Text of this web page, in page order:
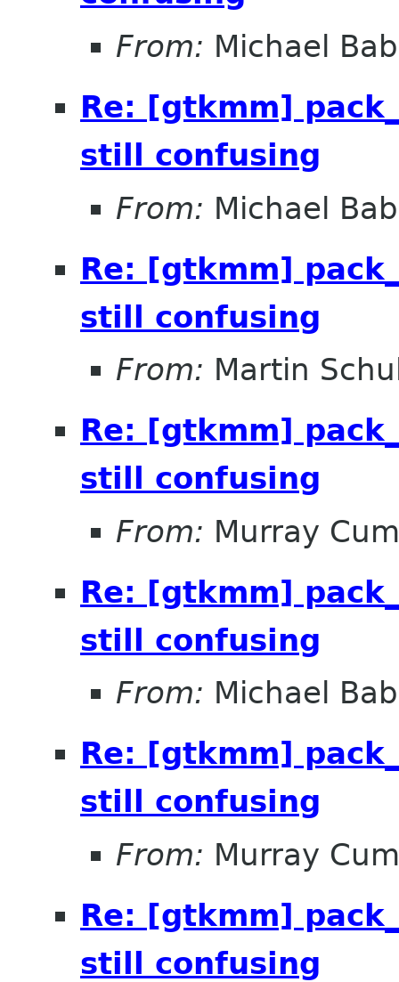
From: Michael
Re: [gtkmm]
still confusing
From: Michael
Re: [gtkmm]
still confusing
From: Martin
Re: [gtkmm]
still confusing
From: Murray
Re: [gtkmm]
still confusing
From: Michael
Re: [gtkmm]
still confusing
From: Murray
Re: [gtkmm]
still confusing